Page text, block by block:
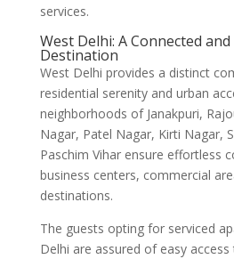
services.
West Delhi: A Connected
Destination
West Delhi provides a distinct
residential serenity and urban
neighborhoods of Janakpuri,
Nagar, Patel Nagar, Kirti Nagar,
Paschim Vihar ensure effortless
business centers, commercial
destinations.
The guests opting for serviced
Delhi are assured of easy